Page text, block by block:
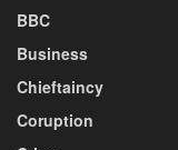
BBC
Business
Chieftaincy
Coruption